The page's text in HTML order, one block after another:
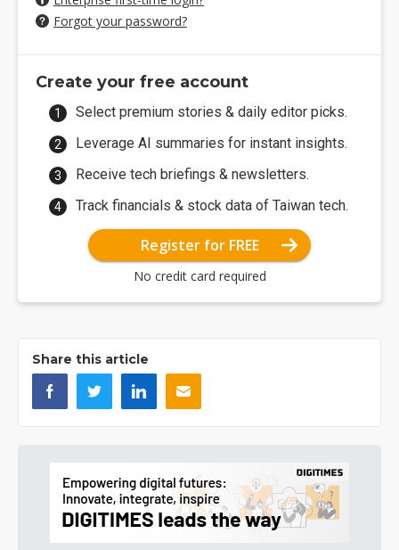
Forgot your password?
Create your free account
Select premium stories & daily editor picks.
Leverage AI summaries for instant insights.
Receive tech briefings & newsletters.
Track financials & stock data of Taiwan tech.
Register for FREE
No credit card required
Share this article